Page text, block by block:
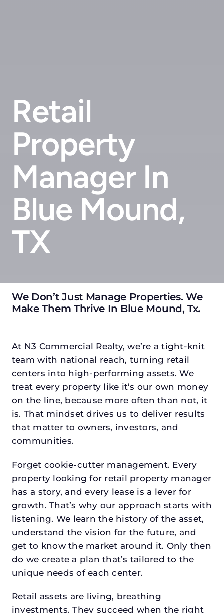
Retail
Property
Manager In
Blue Mound,
TX
We Don’t Just Manage Properties. We
Make Them Thrive In Blue Mound, Tx.
At N3 Commercial Realty, we’re a tight-knit
team with national reach, turning retail
centers into high-performing assets. We
treat every property like it’s our own money
on the line, because more often than not, it
is. That mindset drives us to deliver results
that matter to owners, investors, and
communities.
Forget cookie-cutter management. Every
property looking for retail property manager
has a story, and every lease is a lever for
growth. That’s why our approach starts with
listening. We learn the history of the asset,
understand the vision for the future, and
get to know the market around it. Only then
do we create a plan that’s tailored to the
unique needs of each center.
Retail assets are living, breathing
investments. They succeed when the right